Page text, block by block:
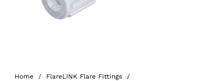
Home / FlareLINK Flare Fittings
/